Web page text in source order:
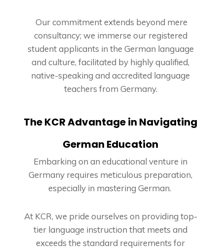
Our commitment extends beyond mere
consultancy; we immerse our registered
student applicants in the German language
and culture, facilitated by highly qualified,
native-speaking and accredited language
teachers from Germany.
The KCR Advantage in Navigating
German Education
Embarking on an educational venture in
Germany requires meticulous preparation,
especially in mastering German.
At KCR, we pride ourselves on providing top-
tier language instruction that meets and
exceeds the standard requirements for